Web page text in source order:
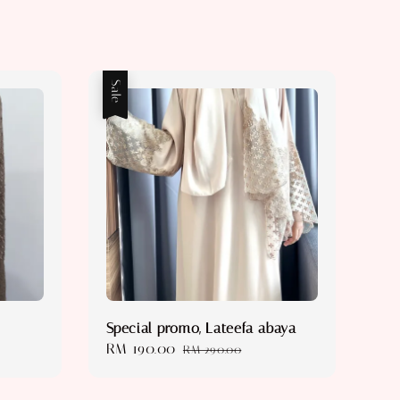
Sale
Special promo, Lateefa abaya
Sale
RM 190.00 Regular
RM 290.00